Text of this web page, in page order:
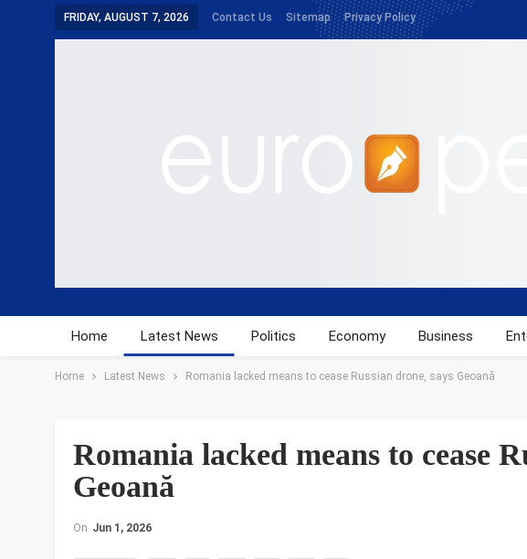
FRIDAY, AUGUST 7, 2026 Contact Us Sitemap Privacy Policy
Home Latest News Politics Economy Business
Home Latest News Romania lacked means to cease Russian drone, says Geoană
Romania lacked means to cease
Geoană
On Jun 1, 2026